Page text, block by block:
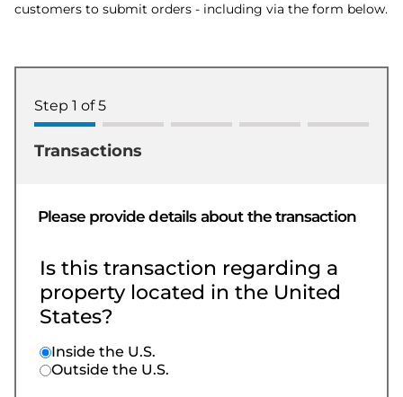
customers to submit orders - including via the form below.
Step 1 of5
Transactions
Please provide details about the transaction
Is this transaction regarding a
property located in the United
States?
Inside the U.S.
Outside the U.S.